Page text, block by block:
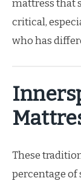
mattress that
critical,
who has
These
percentage